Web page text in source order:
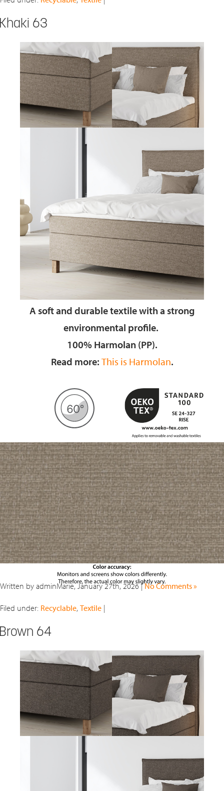
63
A soft and durable textilewith a strong
environmental profile.
100% Harmolan (PP).
Read more: This is Harmolan.
Written by adminMarie, January 27th, 2026 |No Comments »
Filed under: Recyclable, Textile |
64